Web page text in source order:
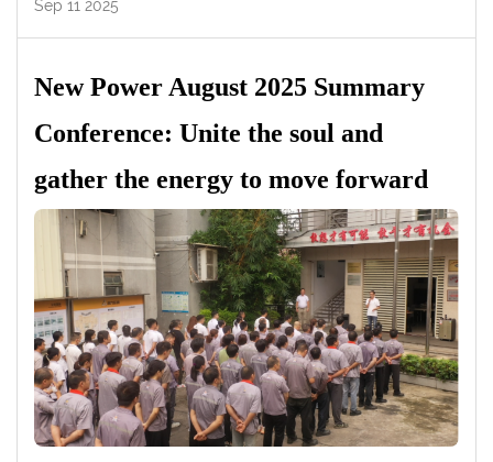
Sep 11 2025
New Power August 2025 Summary
Conference: Unite the soul and
gather the energy to move forward